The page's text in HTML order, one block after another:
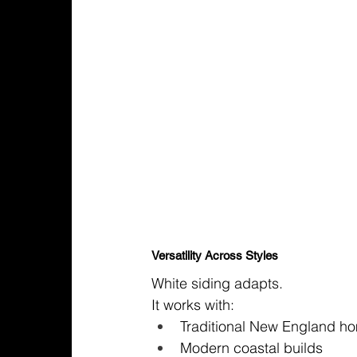
Versatility Across Styles
White siding adapts.
It works with:
Traditional New England
Modern coastal builds